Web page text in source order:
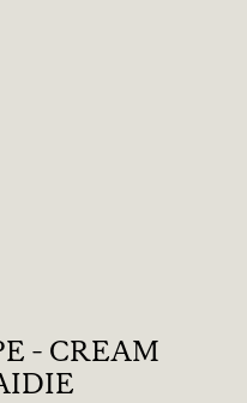
- CREAM